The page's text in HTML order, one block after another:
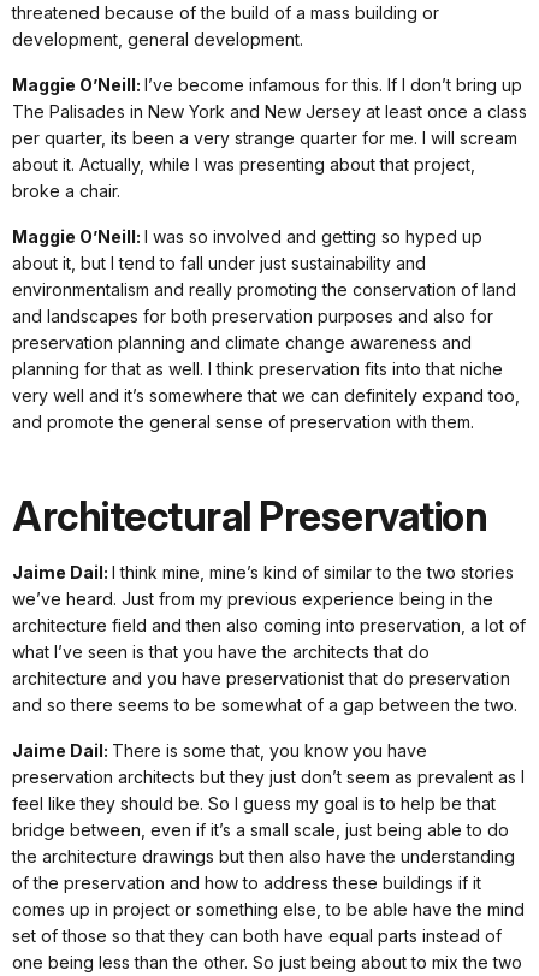
threatened because of the build of a mass building or
development, general development.
Maggie O’Neill: I’ve become infamous for this. If I don’t bring up
The Palisades in New York and New Jersey at least once a class
per quarter, its been a very strange quarter for me. I will scream
about it. Actually, while I was presenting about that project,
broke a chair.
Maggie O’Neill: I was so involved and getting so hyped up
about it, but I tend to fall under just sustainability and
environmentalism and really promoting the conservation of land
and landscapes for both preservation purposes and also for
preservation planning and climate change awareness and
planning for that as well. I think preservation fits into that niche
very well and it’s somewhere that we can definitely expand too,
and promote the general sense of preservation with them.
Architectural Preservation
Jaime Dail: I think mine, mine’s kind of similar to the two stories
we’ve heard. Just from my previous experience being in the
architecture field and then also coming into preservation, a lot of
what I’ve seen is that you have the architects that do
architecture and you have preservationist that do preservation
and so there seems to be somewhat of a gap between the two.
Jaime Dail: There is some that, you know you have
preservation architects but they just don’t seem as prevalent as I
feel like they should be. So I guess my goal is to help be that
bridge between, even if it’s a small scale, just being able to do
the architecture drawings but then also have the understanding
of the preservation and how to address these buildings if it
comes up in project or something else, to be able have the mind
set of those so that they can both have equal parts instead of
one being less than the other. So just being about to mix the two